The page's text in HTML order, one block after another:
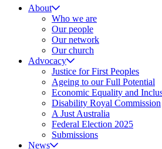
About
Who we are
Our people
Our network
Our church
Advocacy
Justice for First Peoples
Ageing to our Full Potential
Economic Equality and
Disability Royal Commission
A Just Australia
Federal Election 2025
Submissions
News